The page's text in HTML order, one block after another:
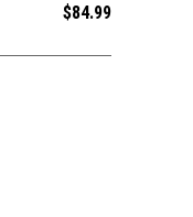
$84.99